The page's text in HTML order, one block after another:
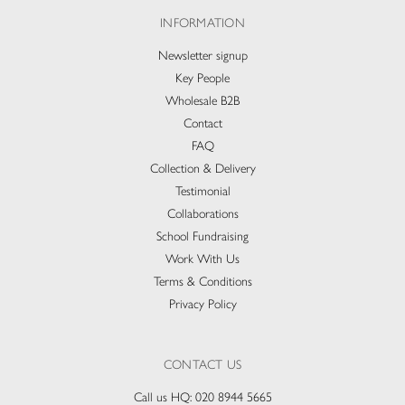
INFORMATION
Newsletter signup
Key People
Wholesale B2B
Contact
FAQ
Collection & Delivery​
Testimonial
Collaborations
School Fundraising
Work With Us
Terms & Conditions
Privacy Policy
CONTACT US
Call us HQ: 020 8944 5665